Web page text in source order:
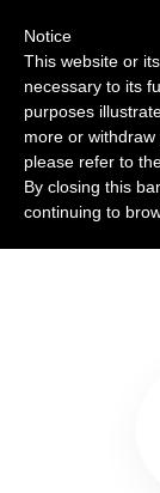
Use
Notice
This website or
necessary to its
purposes
more or
please refer to
By closing this
continuing to